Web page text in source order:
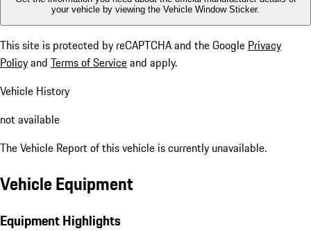
your vehicle by viewing the Vehicle Window Sticker.
This site is protected by reCAPTCHA and the Google Privacy
Policyand Terms of Serviceand apply.
Vehicle History
not available
The Vehicle Report of this vehicle is currently unavailable.
Vehicle Equipment
Equipment Highlights